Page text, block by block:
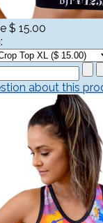
$ 15.00
about this